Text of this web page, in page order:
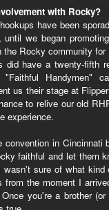
with Rocky?
have been
we began
Rocky community for
did have a twenty-fifth
Handymen"
us their stage at
to relive our old
experience.
convention in Cincinnati
faithful and let them
sure of what
from the moment I
you're a brother